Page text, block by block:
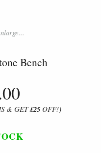
Bench
& GET£25OFF!)